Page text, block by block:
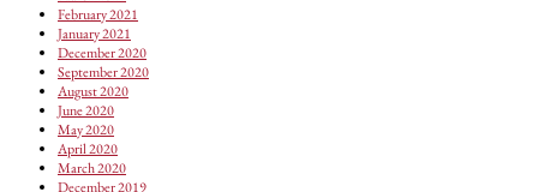
February 2021
January 2021
December 2020
September 2020
August 2020
June 2020
May 2020
April 2020
March 2020
December 2019